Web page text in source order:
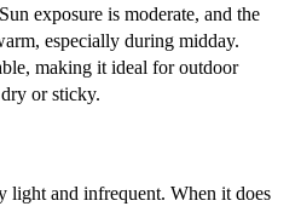
exposure is moderate, and the
especially during midday.
making it ideal for outdoor
or sticky.
light and infrequent. When it does